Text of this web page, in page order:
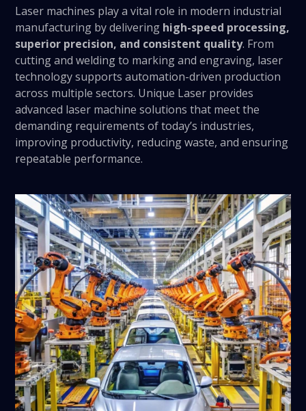
Laser machines play a vital role in modern industrial
manufacturing by delivering high-speed processing,
superior precision, and consistent quality. From
cutting and welding to marking and engraving, laser
technology supports automation-driven production
across multiple sectors. Unique Laser provides
advanced laser machine solutions that meet the
demanding requirements of today’s industries,
improving productivity, reducing waste, and ensuring
repeatable performance.